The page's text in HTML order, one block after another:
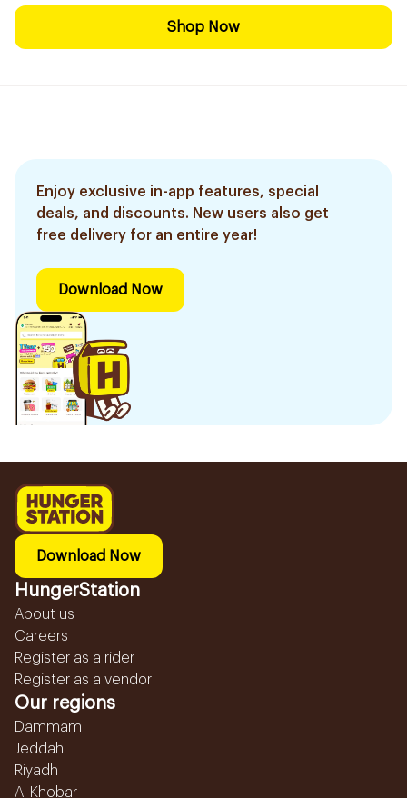
Shop Now
Enjoy exclusive in-app features, special
deals, and discounts. New users also get
free delivery for an entire year!
Download Now
Download Now
HungerStation
About us
Careers
Register as a rider
Register as a vendor
Our regions
Dammam
Jeddah
Riyadh
Al Khobar